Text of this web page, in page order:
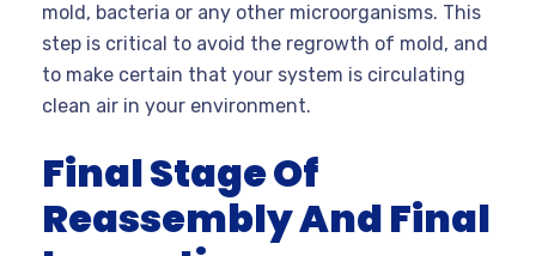
mold, bacteria or any other microorganisms. This
step is critical to avoid the regrowth of mold, and
to make certain that your system is circulating
clean air in your environment.
Final Stage Of
Reassembly And Final